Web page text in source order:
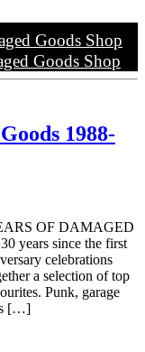
Goods Shop
Goods Shop
1988-
OF DAMAGED
years since the first
celebrations
a selection of top
Punk, garage
[…]